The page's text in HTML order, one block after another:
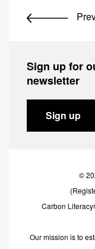
Sign up for
newsletter
Sign up
©
Carbon
Our mission is to